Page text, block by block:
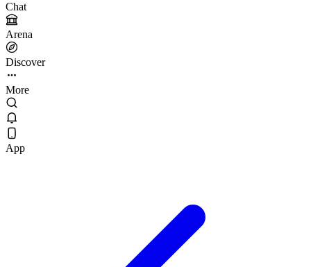
Chat
Arena
Discover
More
App